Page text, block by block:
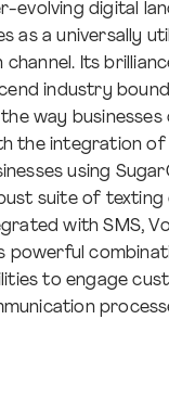
evolving digital
as a universally
Its
industry
way
the integration of
using
suite of texting
with SMS,
powerful
to engage